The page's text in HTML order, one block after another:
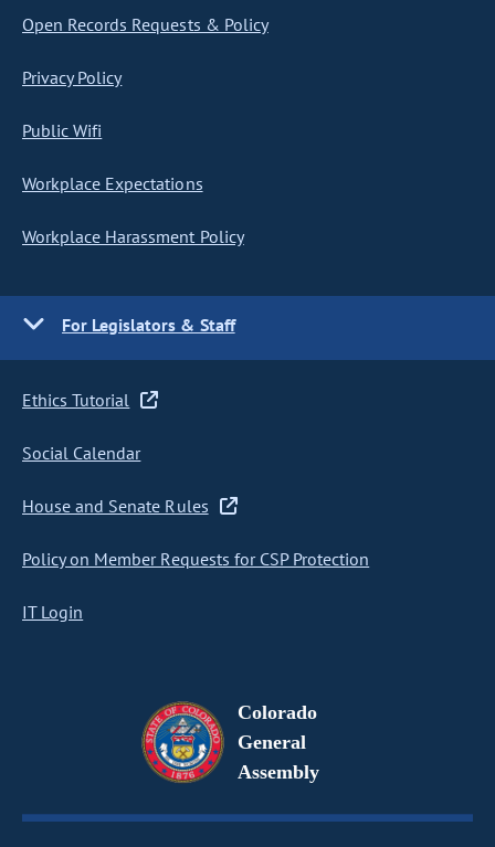
Open Records Requests & Policy
Privacy Policy
Public Wifi
Workplace Expectations
Workplace Harassment Policy
For Legislators & Staff
Ethics Tutorial
Social Calendar
House and Senate Rules
Policy on Member Requests for CSP Protection
IT Login
Colorado
General
Assembly